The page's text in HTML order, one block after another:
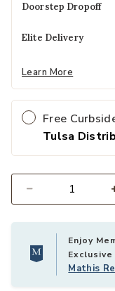
Doorstep Dropoff
Elite Delivery
Learn More
Free
Tulsa
Enjoy
Mathis